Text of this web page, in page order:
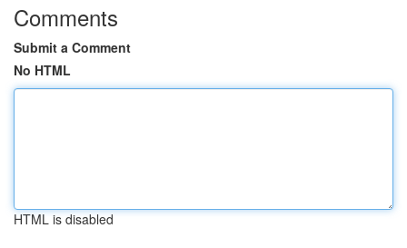
Comments
Submit a Comment
No HTML
HTML is disabled